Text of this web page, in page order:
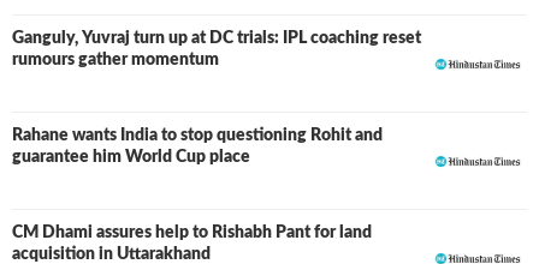
Ganguly, Yuvraj turn up at DC trials: IPL coaching reset
rumours gather momentum
Rahane wants India to stop questioning Rohit and
guarantee him World Cup place
CM Dhami assures help to Rishabh Pant for land
acquisition in Uttarakhand